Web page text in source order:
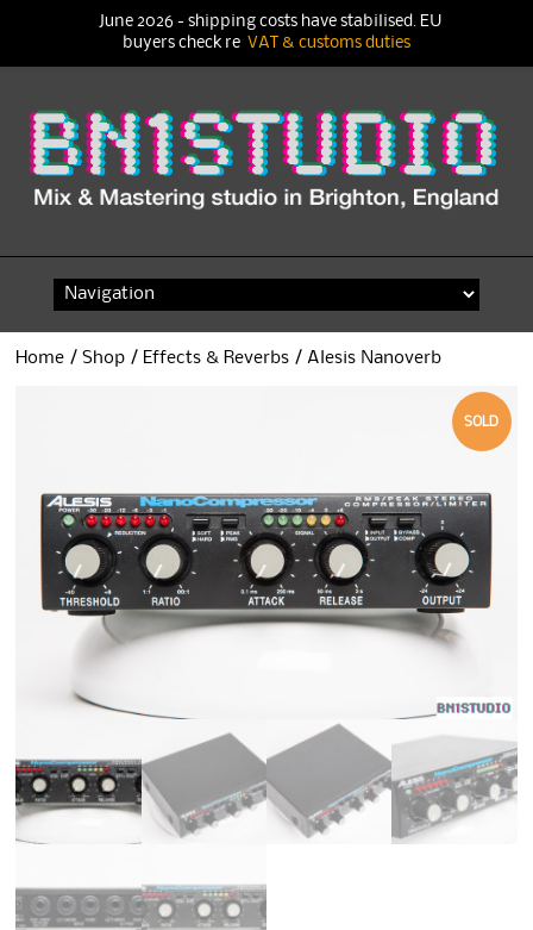
content
Home /Shop / Effects & Reverbs / Alesis Nanoverb
SOLD
June 2026 - shipping costs have stabilised. EU
buyers check re VAT & customs duties